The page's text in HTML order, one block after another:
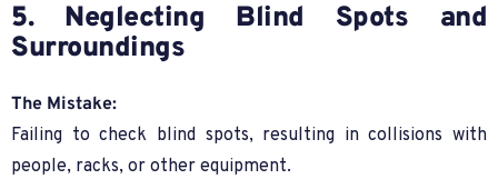
5. Neglecting Blind Spots and
Surroundings
The Mistake:
Failing to check blind spots, resulting in collisions with
people, racks, or other equipment.